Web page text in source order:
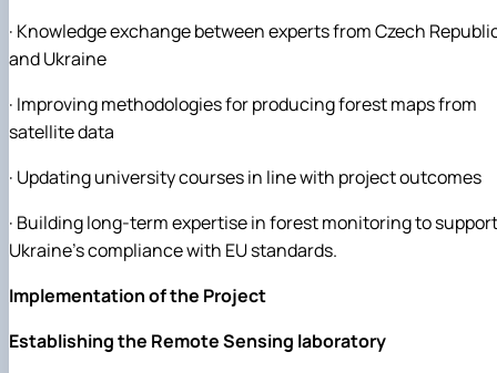
· Knowledge exchange between experts from Czech
and Ukraine
· Improving methodologies for producing forest maps from
satellite data
· Updating university courses in line with project outcomes
· Building long-term expertise in forest monitoring to support
Ukraine’s compliance with EU standards.
Implementation of the Project
Establishing the Remote Sensing laboratory